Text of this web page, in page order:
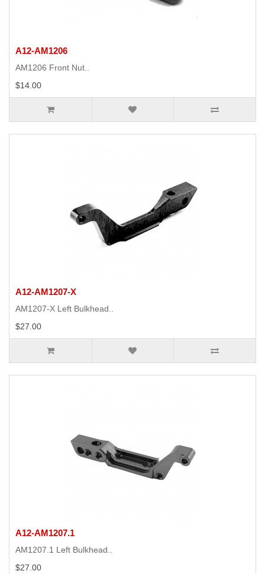
A12-AM1206
AM1206 Front Nut..
$14.00
A12-AM1207-X
AM1207-X Left Bulkhead..
$27.00
A12-AM1207.1
AM1207.1 Left Bulkhead..
$27.00